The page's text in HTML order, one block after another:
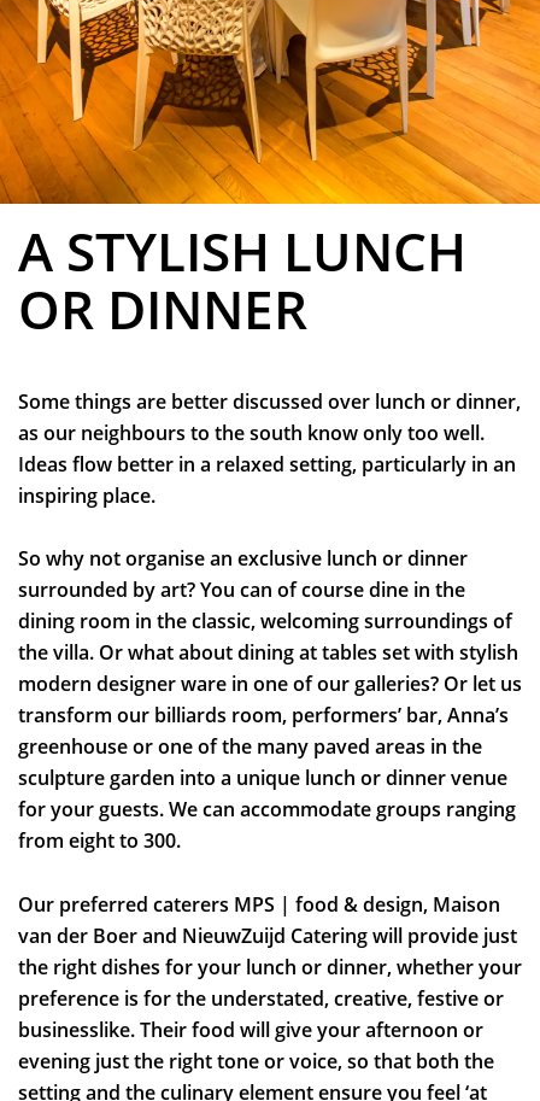
A STYLISH LUNCH
OR DINNER
Some things are better discussed over lunch or dinner,
as our neighbours to the south know only too well.
Ideas flow better in a relaxed setting, particularly in an
inspiring place.
So why not organise an exclusive lunch or dinner
surrounded by art? You can of course dine in the
dining room in the classic, welcoming surroundings of
the villa. Or what about dining at tables set with stylish
modern designer ware in one of our galleries? Or let us
transform our billiards room, performers’ bar, Anna’s
greenhouse or one of the many paved areas in the
sculpture garden into a unique lunch or dinner venue
for your guests. We can accommodate groups ranging
from eight to 300.
Our preferred caterers MPS | food & design, Maison
van der Boer and NieuwZuijd Catering will provide just
the right dishes for your lunch or dinner, whether your
preference is for the understated, creative, festive or
businesslike. Their food will give your afternoon or
evening just the right tone or voice, so that both the
setting and the culinary element ensure you feel ‘at
in